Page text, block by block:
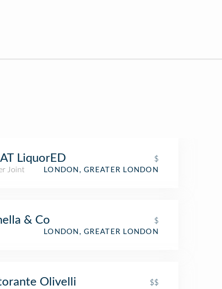
LiquorED
$
Joint
LONDON, GREATER LONDON
& Co
$
LONDON, GREATER LONDON
Olivelli
$$